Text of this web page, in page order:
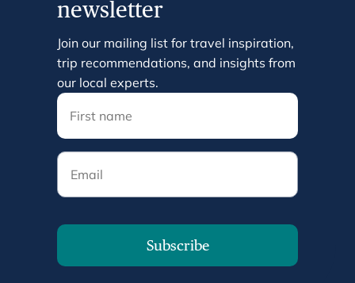
newsletter
Join our mailing list for travel inspiration,
trip recommendations, and insights from
our local experts.
Email
Subscribe